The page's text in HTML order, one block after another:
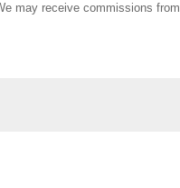
may receive commissions from